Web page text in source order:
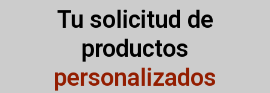
Tu solicitud de
productos
personalizados